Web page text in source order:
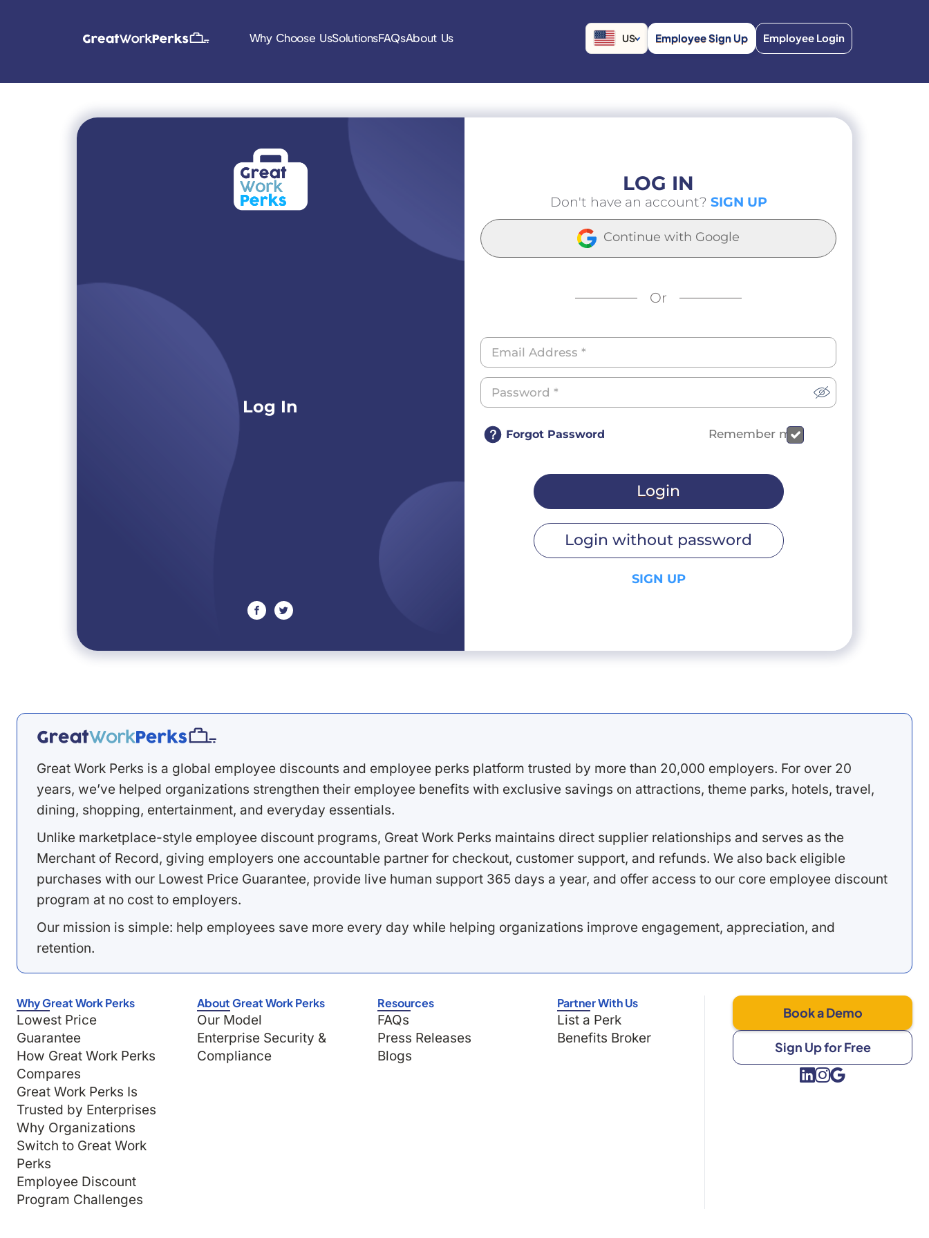
Why Choose UsSolutionsFAQsAbout Us US Employee Sign Up Employee Login
Log In
facebooktwitter
LOG IN
Don't have an account? SIGN UP
Continue with Google
Or
Forgot Password Remember me
Login
Login without password
SIGN UP
Great Work Perks is a global employee discounts and employee perks platform trusted by more than 20,000 employers. For over 20
years, we’ve helped organizations strengthen their employee benefits with exclusive savings on attractions, theme parks, hotels, travel,
dining, shopping, entertainment, and everyday essentials.
Unlike marketplace-style employee discount programs, Great Work Perks maintains direct supplier relationships and serves as the
Merchant of Record, giving employers one accountable partner for checkout, customer support, and refunds. We also back eligible
purchases with our Lowest Price Guarantee, provide live human support 365 days a year, and offer access to our core employee discount
program at no cost to employers.
Our mission is simple: help employees save more every day while helping organizations improve engagement, appreciation, and
retention.
Why Great Work Perks
Lowest Price
Guarantee
How Great Work Perks
Compares
Great Work Perks Is
Trusted by Enterprises
Why Organizations
Switch to Great Work
Perks
Employee Discount
Program Challenges
About Great Work Perks
Our Model
Enterprise Security &
Compliance
Resources
FAQs
Press Releases
Blogs
Partner With Us
List a Perk
Benefits Broker
Book a Demo
Sign Up for Free